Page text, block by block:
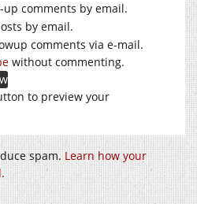
comments by email.
by email.
comments via e-mail.
without commenting.
to preview your
spam.Learn how your
.